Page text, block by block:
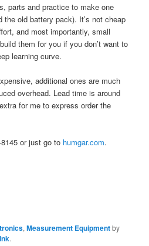
parts and practice to make one
old battery pack). It’s not cheap
and most importantly, small
them for you if you don’t want to
learning curve.
additional ones are much
overhead. Lead time is around
for me to express order the
or just go to humgar.com.
,Measurement Equipmentby
.